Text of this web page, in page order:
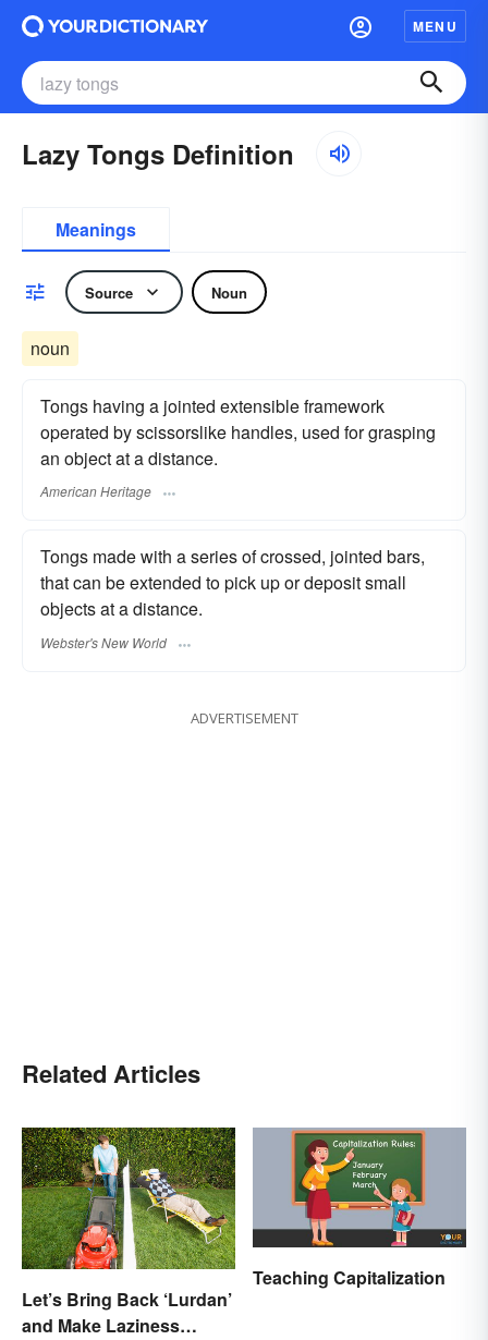
MENU
Lazy Tongs Definition
Meanings
Source Noun
noun
Tongs having a jointed extensible framework
operated by scissorslike handles, used for grasping
an object at a distance.
American Heritage
Tongs made with a series of crossed, jointed bars,
that can be extended to pick up or deposit small
objects at a distance.
Webster's New World
ADVERTISEMENT
Related Articles
Let’s Bring Back ‘Lurdan’
and Make Laziness
Teaching Capitalization